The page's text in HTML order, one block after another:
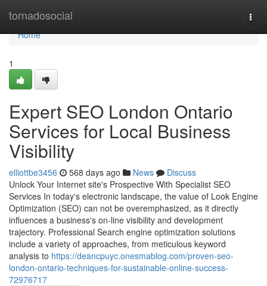
tornadosocial
Home
Home
1
Expert SEO London Ontario
Services for Local Business
Visibility
elliottbe3456 568 days ago News
Discuss
Unlock Your Internet site's Prospective With Specialist SEO
Services In today's electronic landscape, the value of Look Engine
Optimization (SEO) can not be overemphasized, as it directly
influences a business's on-line visibility and development
trajectory. Professional Search engine optimization solutions
include a variety of approaches, from meticulous keyword
analysis to https://deancpuyc.onesmablog.com/proven-seo-
london-ontario-techniques-for-sustainable-online-success-
72976717